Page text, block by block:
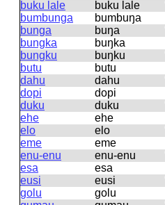
buku lale
buku lale
bumbunga
bumbuŋa
bunga
buŋa
bungka
buŋka
bungku
buŋku
butu
butu
dahu
dahu
dopi
dopi
duku
duku
ehe
ehe
elo
elo
eme
eme
enu-enu
enu-enu
esa
esa
eusi
eusi
golu
ɡolu